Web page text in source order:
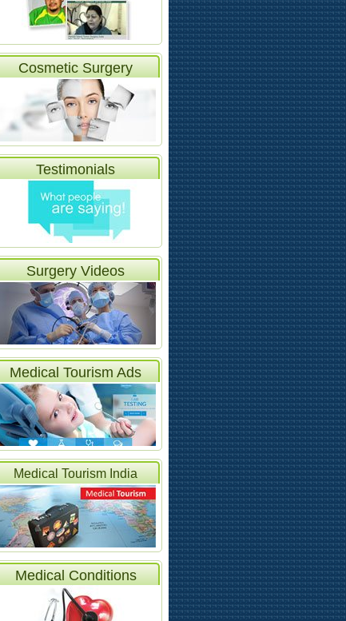
Cosmetic Surgery
Testimonials
Surgery Videos
Medical Tourism Ads
Medical Tourism India
Articles
Medical Conditions